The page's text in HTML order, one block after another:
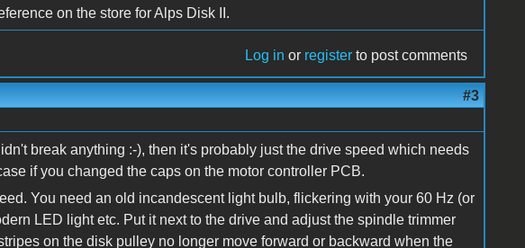
on the store for Alps Disk II.
Log in or register to post comments
#3
break anything :-), then it's probably just the drive speed which needs
if you changed the caps on the motor controller PCB.
You need an old incandescent light bulb, flickering with your 60 Hz (or
LED light etc. Put it next to the drive and adjust the spindle trimmer
on the disk pulley no longer move forward or backward when the